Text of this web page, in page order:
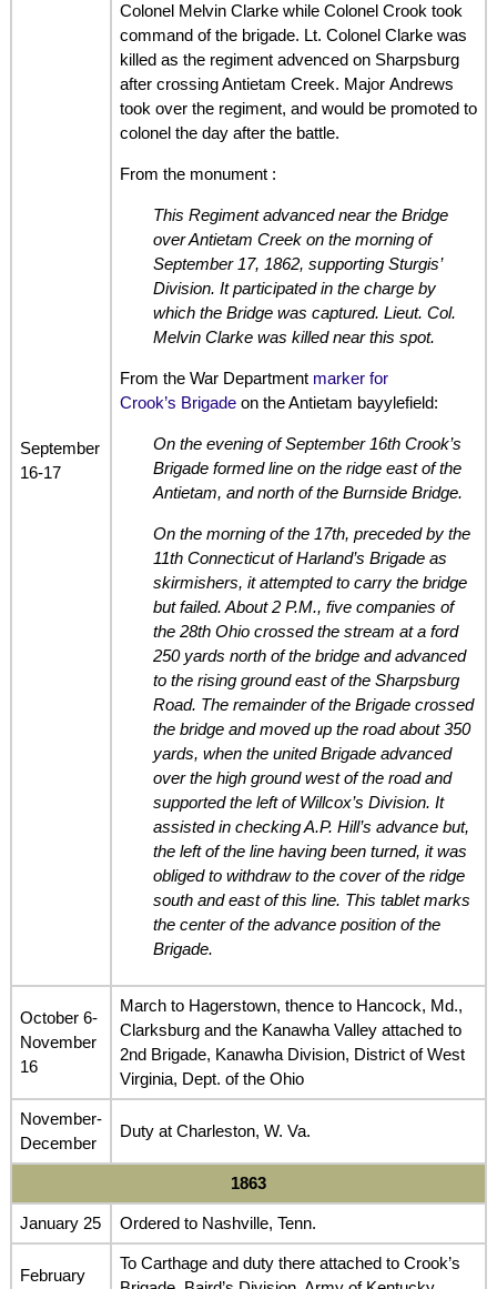
September
16-17
Colonel Melvin Clarke while Colonel Crook took
command of the brigade. Lt. Colonel Clarke was
killed as the regiment advenced on Sharpsburg
after crossing Antietam Creek. Major Andrews
took over the regiment, and would be promoted to
colonel the day after the battle.
From the monument :
This Regiment advanced near the Bridge
over Antietam Creek on the morning of
September 17, 1862, supporting Sturgis’
Division. It participated in the charge by
which the Bridge was captured. Lieut. Col.
Melvin Clarke was killed near this spot.
From the War Department marker for
Crook’s Brigadeon the Antietam bayylefield:
On the evening of September 16th Crook’s
Brigade formed line on the ridge east of the
Antietam, and north of the Burnside Bridge.
On the morning of the 17th, preceded by the
11th Connecticut of Harland’s Brigade as
skirmishers, it attempted to carry the bridge
but failed. About 2 P.M., five companies of
the 28th Ohio crossed the stream at a ford
250 yards north of the bridge and advanced
to the rising ground east of the Sharpsburg
Road. The remainder of the Brigade crossed
the bridge and moved up the road about 350
yards, when the united Brigade advanced
over the high ground west of the road and
supported the left of Willcox’s Division. It
assisted in checking A.P. Hill’s advance but,
the left of the line having been turned, it was
obliged to withdraw to the cover of the ridge
south and east of this line. This tablet marks
the center of the advance position of the
Brigade.
October 6-
November
16
March to Hagerstown, thence to Hancock, Md.,
Clarksburg and the Kanawha Valley attached to
2nd Brigade, Kanawha Division, District of West
Virginia, Dept. of the Ohio
November-
December
Duty at Charleston, W. Va.
1863
January 25 Ordered to Nashville, Tenn.
February
To Carthage and duty there attached to Crook’s